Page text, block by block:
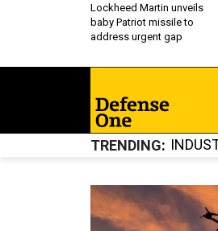
Lockheed Martin unveils
baby Patriot missile to
address urgent gap
TRENDING